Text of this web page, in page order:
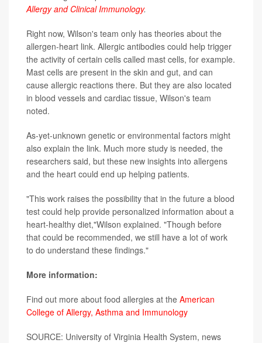
Allergy and Clinical Immunology.
Right now, Wilson's team only has theories about the
allergen-heart link. Allergic antibodies could help trigger
the activity of certain cells called mast cells, for example.
Mast cells are present in the skin and gut, and can
cause allergic reactions there. But they are also located
in blood vessels and cardiac tissue, Wilson's team
noted.
As-yet-unknown genetic or environmental factors might
also explain the link. Much more study is needed, the
researchers said, but these new insights into allergens
and the heart could end up helping patients.
"This work raises the possibility that in the future a blood
test could help provide personalized information about a
heart-healthy diet,"Wilson explained. "Though before
that could be recommended, we still have a lot of work
to do understand these findings."
More information:
Find out more about food allergies at the American
College of Allergy, Asthma and Immunology
SOURCE: University of Virginia Health System, news